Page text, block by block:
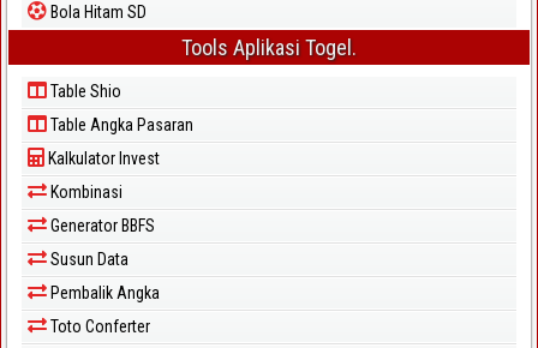
Bola Hitam SD
Tools Aplikasi Togel.
Table Shio
Table Angka Pasaran
Kalkulator Invest
Kombinasi
Generator BBFS
Susun Data
Pembalik Angka
Toto Conferter